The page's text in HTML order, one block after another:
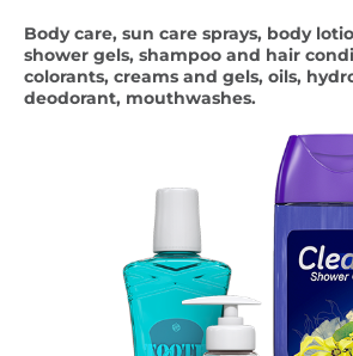
Body care, sun care sprays, body
shower gels, shampoo and hair
colorants, creams and gels, oils,
deodorant, mouthwashes.